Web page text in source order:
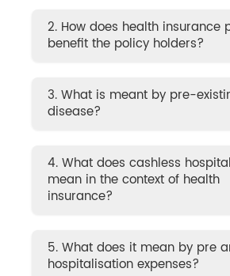
2. How does health insurance
benefit the policy holders?
3. What is meant by pre-
disease?
4. What does cashless
mean in the context of health
insurance?
5. What does it mean by pre
hospitalisation expenses?